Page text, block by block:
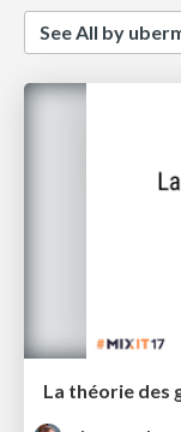
See All by
La théorie des